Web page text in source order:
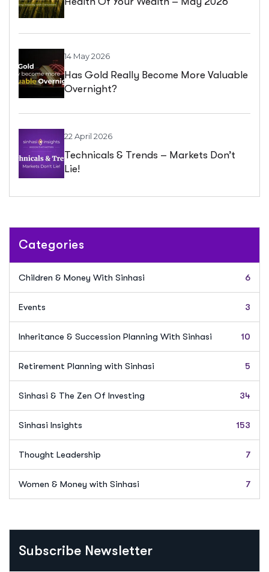
14 May 2026
Has Gold Really Become More Valuable
Overnight?
22 April 2026
Technicals & Trends – Markets Don’t
Lie!
Categories
Children & Money With Sinhasi 6
Events 3
Inheritance & Succession Planning With Sinhasi 10
Retirement Planning with Sinhasi 5
Sinhasi & The Zen Of Investing 34
Sinhasi Insights 153
Thought Leadership 7
Women & Money with Sinhasi 7
Subscribe Newsletter